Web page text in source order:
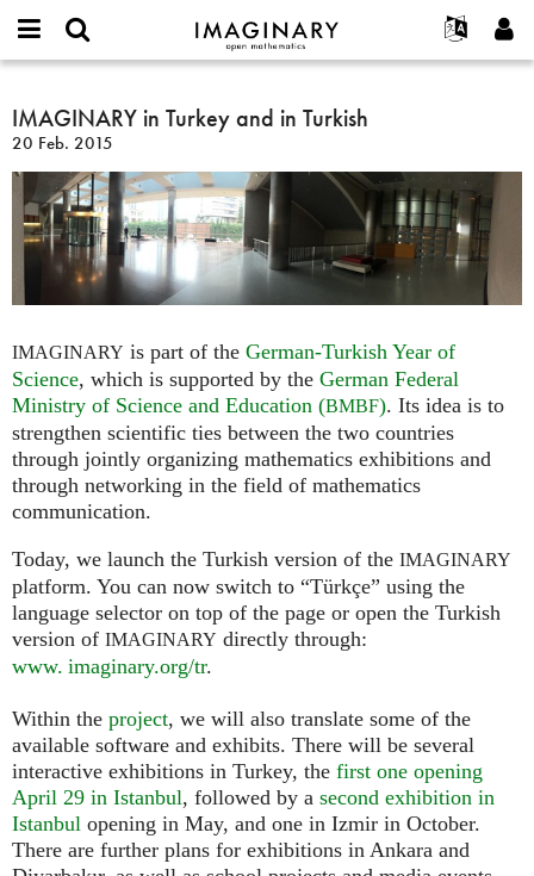
IMAGINARY
open
Français
한국어
Español
Türkçe
Programas
Interactivos
Películas
Textos
Exposiciones
Más...
Proyectos
Contacto
or
username
*
Contraseña
Crear nueva cuenta
Solicitar una nueva contraseña
Buscar
IMAGINARY
in
Turkey
and
in
Turkish
IMAGINARY in Turkey and in Turkish
20 Feb. 2015
IMAGINARY is part of the German-Turkish Year of
Science, which is supported by the German Federal
Ministry of Science and Education (BMBF). Its idea is to
strengthen scientific ties between the two countries
through jointly organizing mathematics exhibitions and
through networking in the field of mathematics
communication.
Today, we launch the Turkish version of the IMAGINARY
platform. You can now switch to “Türkçe” using the
language selector on top of the page or open the Turkish
version of IMAGINARY directly through:
www. imaginary.org/tr.
Within the project, we will also translate some of the
available software and exhibits. There will be several
interactive exhibitions in Turkey, the first one opening
April 29 in Istanbul, followed by a second exhibition in
Istanbul opening in May, and one in Izmir in October.
There are further plans for exhibitions in Ankara and